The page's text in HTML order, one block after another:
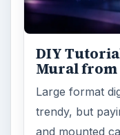
DIY
Mural from
Large format
trendy, but
and mounted